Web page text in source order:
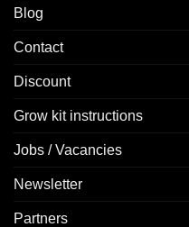
Blog
Contact
Discount
Grow kit instructions
Jobs / Vacancies
Newsletter
Partners